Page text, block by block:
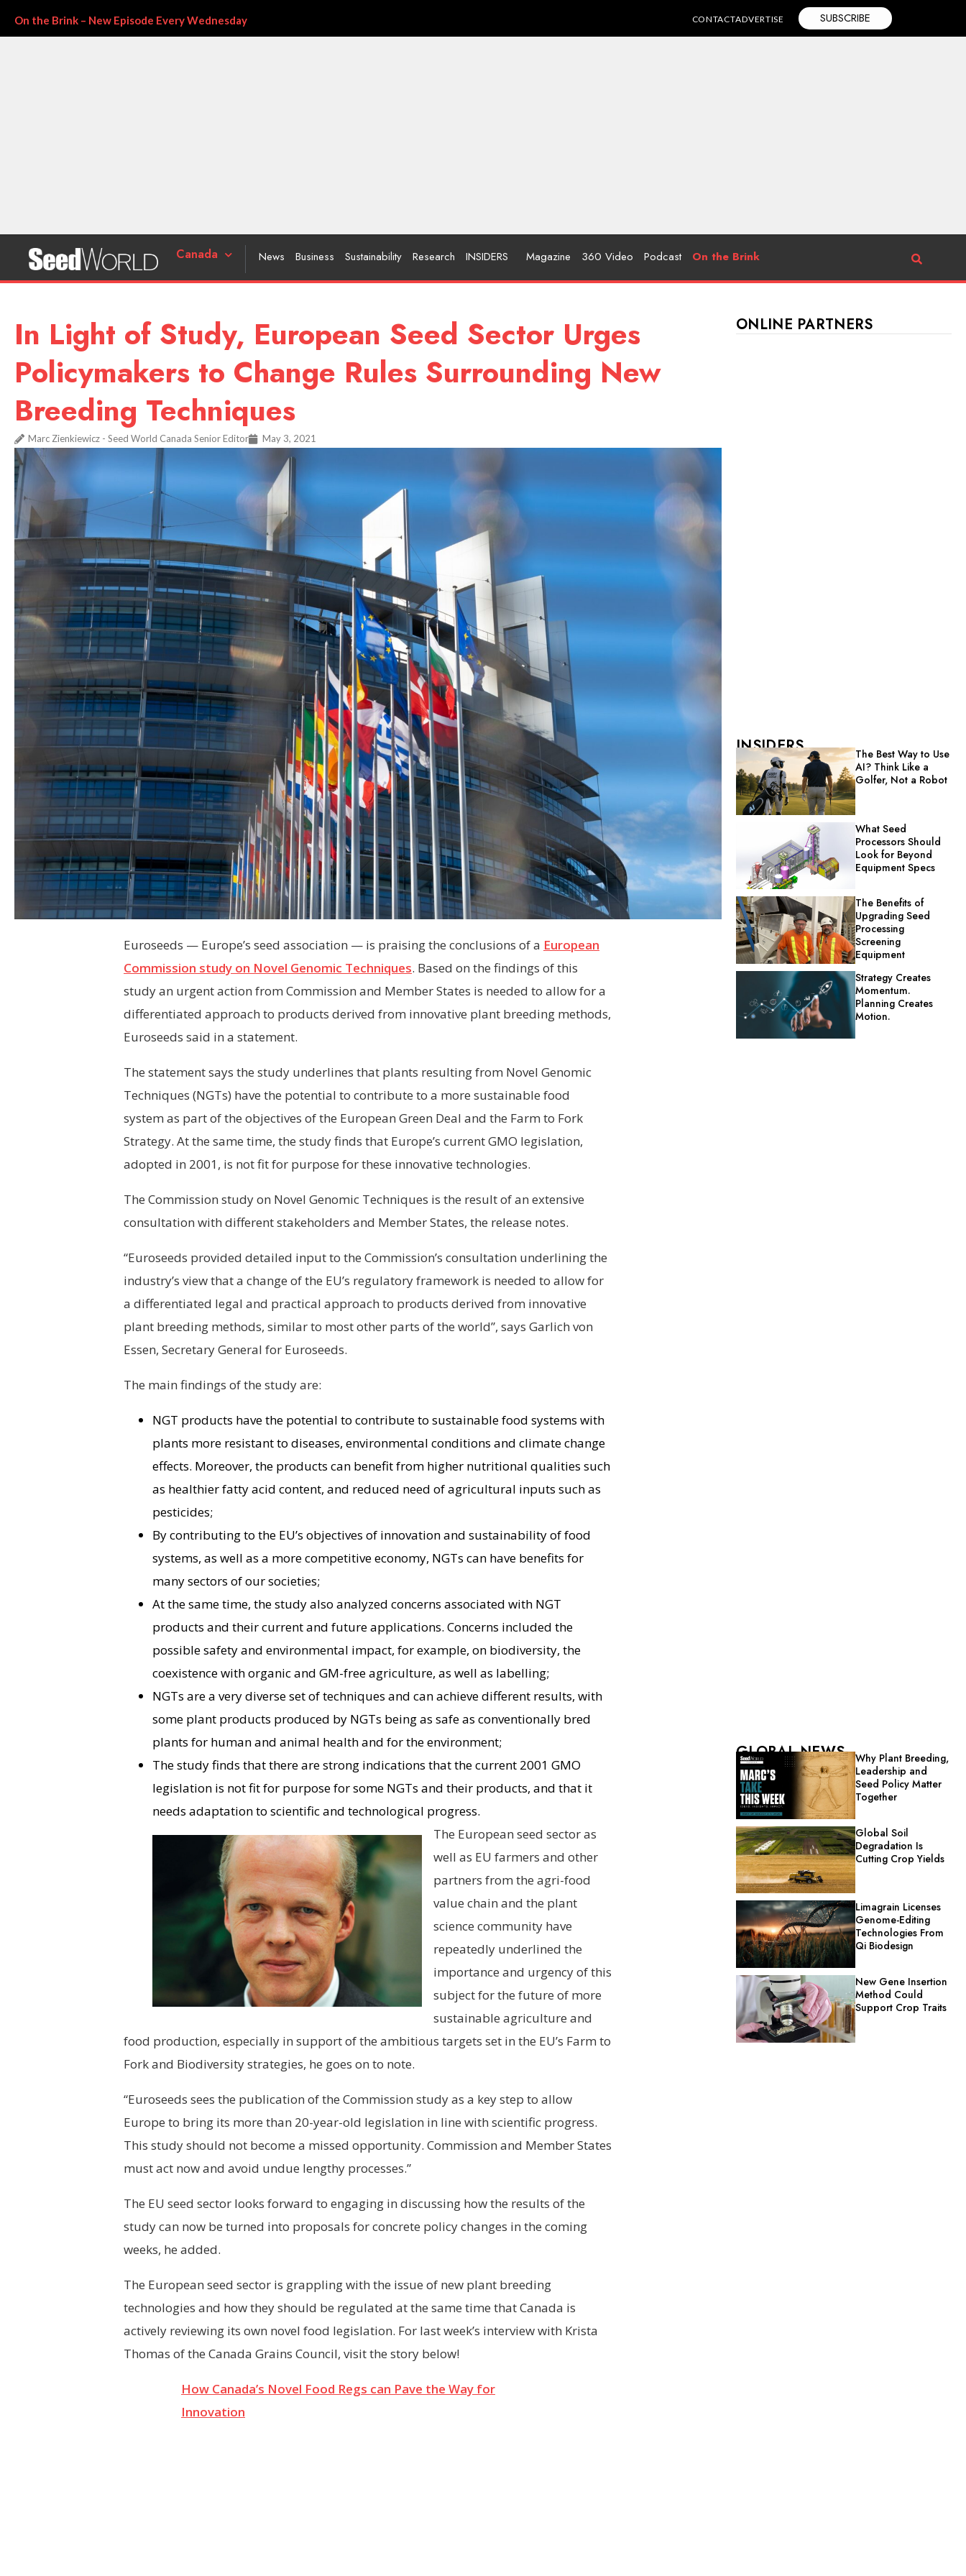
On the Brink – New Episode Every Wednesday CONTACTADVERTISE SUBSCRIBE
Canada News Business Sustainability Research INSIDERS Magazine 360 Video Podcast On the Brink
In Light of Study, European Seed Sector Urges
Policymakers to Change Rules Surrounding New
Breeding Techniques
Marc Zienkiewicz - Seed World Canada Senior Editor May 3, 2021
Euroseeds — Europe’s seed association — is praising the conclusions of a European
Commission study on Novel Genomic Techniques. Based on the findings of this
study an urgent action from Commission and Member States is needed to allow for a
differentiated approach to products derived from innovative plant breeding methods,
Euroseeds said in a statement.
The statement says the study underlines that plants resulting from Novel Genomic
Techniques (NGTs) have the potential to contribute to a more sustainable food
system as part of the objectives of the European Green Deal and the Farm to Fork
Strategy. At the same time, the study finds that Europe’s current GMO legislation,
adopted in 2001, is not fit for purpose for these innovative technologies.
The Commission study on Novel Genomic Techniques is the result of an extensive
consultation with different stakeholders and Member States, the release notes.
“Euroseeds provided detailed input to the Commission’s consultation underlining the
industry’s view that a change of the EU’s regulatory framework is needed to allow for
a differentiated legal and practical approach to products derived from innovative
plant breeding methods, similar to most other parts of the world”, says Garlich von
Essen, Secretary General for Euroseeds.
The main findings of the study are:
NGT products have the potential to contribute to sustainable food systems with
plants more resistant to diseases, environmental conditions and climate change
effects. Moreover, the products can benefit from higher nutritional qualities such
as healthier fatty acid content, and reduced need of agricultural inputs such as
pesticides;
By contributing to the EU’s objectives of innovation and sustainability of food
systems, as well as a more competitive economy, NGTs can have benefits for
many sectors of our societies;
At the same time, the study also analyzed concerns associated with NGT
products and their current and future applications. Concerns included the
possible safety and environmental impact, for example, on biodiversity, the
coexistence with organic and GM-free agriculture, as well as labelling;
NGTs are a very diverse set of techniques and can achieve different results, with
some plant products produced by NGTs being as safe as conventionally bred
plants for human and animal health and for the environment;
The study finds that there are strong indications that the current 2001 GMO
legislation is not fit for purpose for some NGTs and their products, and that it
needs adaptation to scientific and technological progress.
The European seed sector as
well as EU farmers and other
partners from the agri-food
value chain and the plant
science community have
repeatedly underlined the
importance and urgency of this
subject for the future of more
sustainable agriculture and
food production, especially in support of the ambitious targets set in the EU’s Farm to
Fork and Biodiversity strategies, he goes on to note.
“Euroseeds sees the publication of the Commission study as a key step to allow
Europe to bring its more than 20-year-old legislation in line with scientific progress.
This study should not become a missed opportunity. Commission and Member States
must act now and avoid undue lengthy processes.”
The EU seed sector looks forward to engaging in discussing how the results of the
study can now be turned into proposals for concrete policy changes in the coming
weeks, he added.
The European seed sector is grappling with the issue of new plant breeding
technologies and how they should be regulated at the same time that Canada is
actively reviewing its own novel food legislation. For last week’s interview with Krista
Thomas of the Canada Grains Council, visit the story below!
How Canada’s Novel Food Regs can Pave the Way for
Innovation
ONLINE PARTNERS
INSIDERS
The Best Way to Use
AI? Think Like a
Golfer, Not a Robot
What Seed
Processors Should
Look for Beyond
Equipment Specs
The Benefits of
Upgrading Seed
Processing
Screening
Equipment
Strategy Creates
Momentum.
Planning Creates
Motion.
GLOBAL NEWS
Why Plant Breeding,
Leadership and
Seed Policy Matter
Together
Global Soil
Degradation Is
Cutting Crop Yields
Limagrain Licenses
Genome-Editing
Technologies From
Qi Biodesign
New Gene Insertion
Method Could
Support Crop Traits